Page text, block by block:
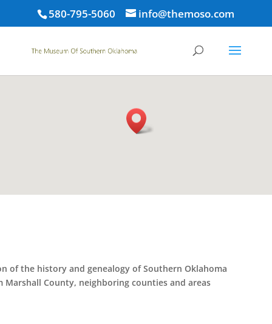
580-795-5060 info@themoso.com
of the history and genealogy of Southern Oklahoma
County, neighboring counties and areas